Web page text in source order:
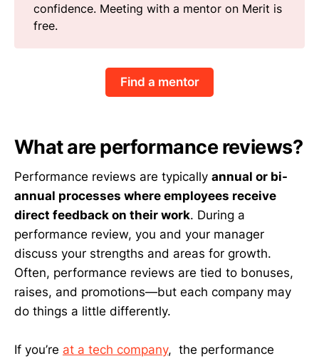
confidence. Meeting with a mentor on Merit is
free.
Find a mentor
What are performance reviews?
Performance reviews are typically annual or bi-
annual processes where employees receive
direct feedback on their work. During a
performance review, you and your manager
discuss your strengths and areas for growth.
Often, performance reviews are tied to bonuses,
raises, and promotions—but each company may
do things a little differently.
If you’re at a tech company, the performance